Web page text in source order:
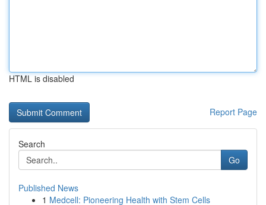
HTML is disabled
Report Page
Search
Go
Published News
1 Medcell: Pioneering Health with Stem Cells